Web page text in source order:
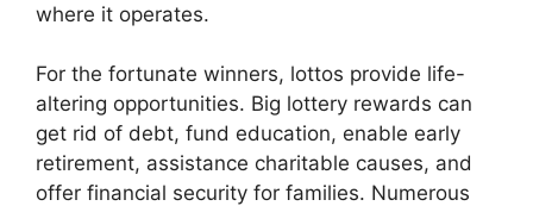
where it operates.
For the fortunate winners, lottos provide life-
altering opportunities. Big lottery rewards can
get rid of debt, fund education, enable early
retirement, assistance charitable causes, and
offer financial security for families. Numerous